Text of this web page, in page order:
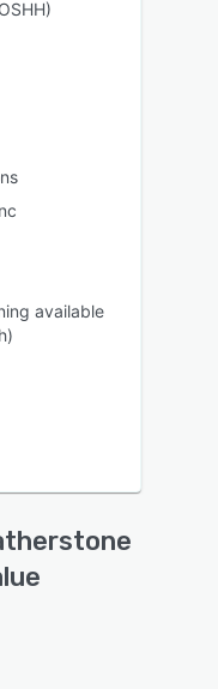
available